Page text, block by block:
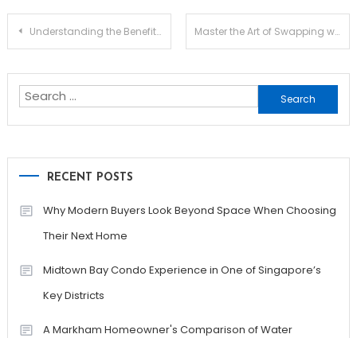
Post
Understanding the Benefits of Jupiter Swap for Traders Master the Art of Swapping with Raydium
Search
for:
RECENT POSTS
Why Modern Buyers Look Beyond Space When Choosing
Their Next Home
Midtown Bay Condo Experience in One of Singapore’s
Key Districts
A Markham Homeowner's Comparison of Water